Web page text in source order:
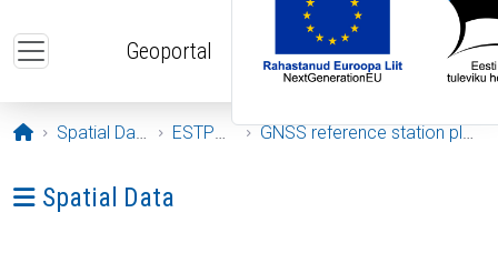
Geoportal
Opening page
Spatial Data ESTPOS GNSS reference station plots
Ava menüü: Spatial Data
Spatial Data